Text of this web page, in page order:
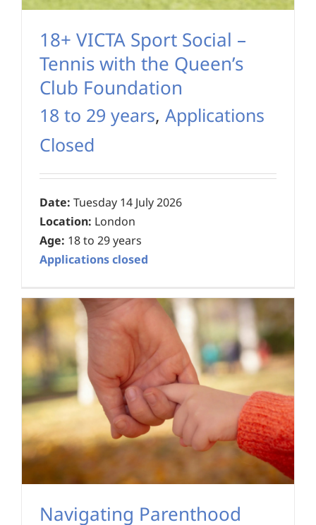
18+ VICTA Sport Social –
Tennis with the Queen’s
Club Foundation
18 to 29 years, Applications
Closed
Date: Tuesday 14 July 2026
Location: London
Age: 18 to 29 years
Applications closed
Navigating Parenthood